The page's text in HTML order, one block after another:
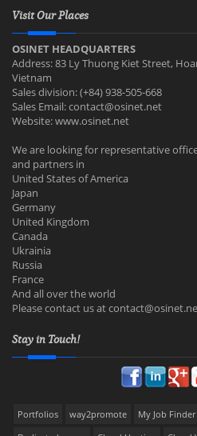
Visit Our Places
OSINET HEADQUARTERS
Address: 83 Ly Thuong Kiet Street,
Vietnam
Sales division: (+84) 938-505-668
Sales Email:contact@osinet.net
Website: www.osinet.net
We are looking for representative
and partners in
United States of America
Japan
Germany
United Kingdom
Canada
Ukrainia
Russia
France
And all over the world
Please contact us at
Stay in Touch!
Portfolios way2promote My Job Finder